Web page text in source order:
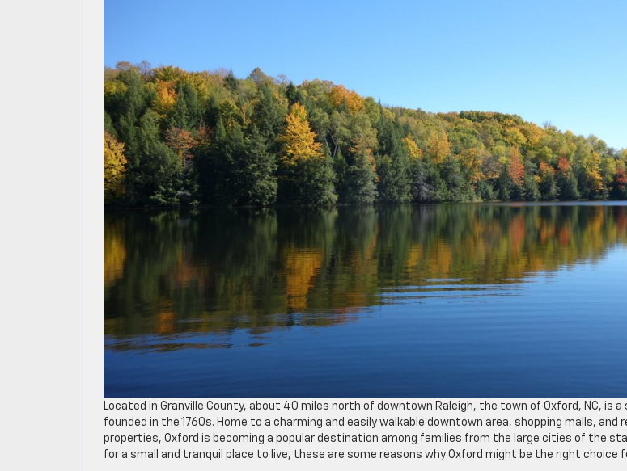
Located in Granville County, about 40 miles north of downtown Raleigh, the town of Oxford, NC, is a
founded in the 1760s. Home to a charming and easily walkable downtown area, shopping malls, and
properties, Oxford is becoming a popular destination among families from the large cities of the
for a small and tranquil place to live, these are some reasons why Oxford might be the right choice